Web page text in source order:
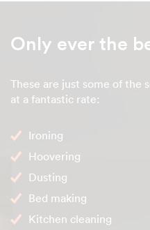
Only ever the
These are just some of the
at a fantastic rate:
Ironing
Hoovering
Dusting
Bed making
Kitchen cleaning